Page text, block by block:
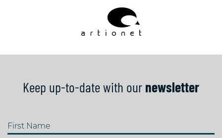
Keep up-to-date with our newsletter
First Name